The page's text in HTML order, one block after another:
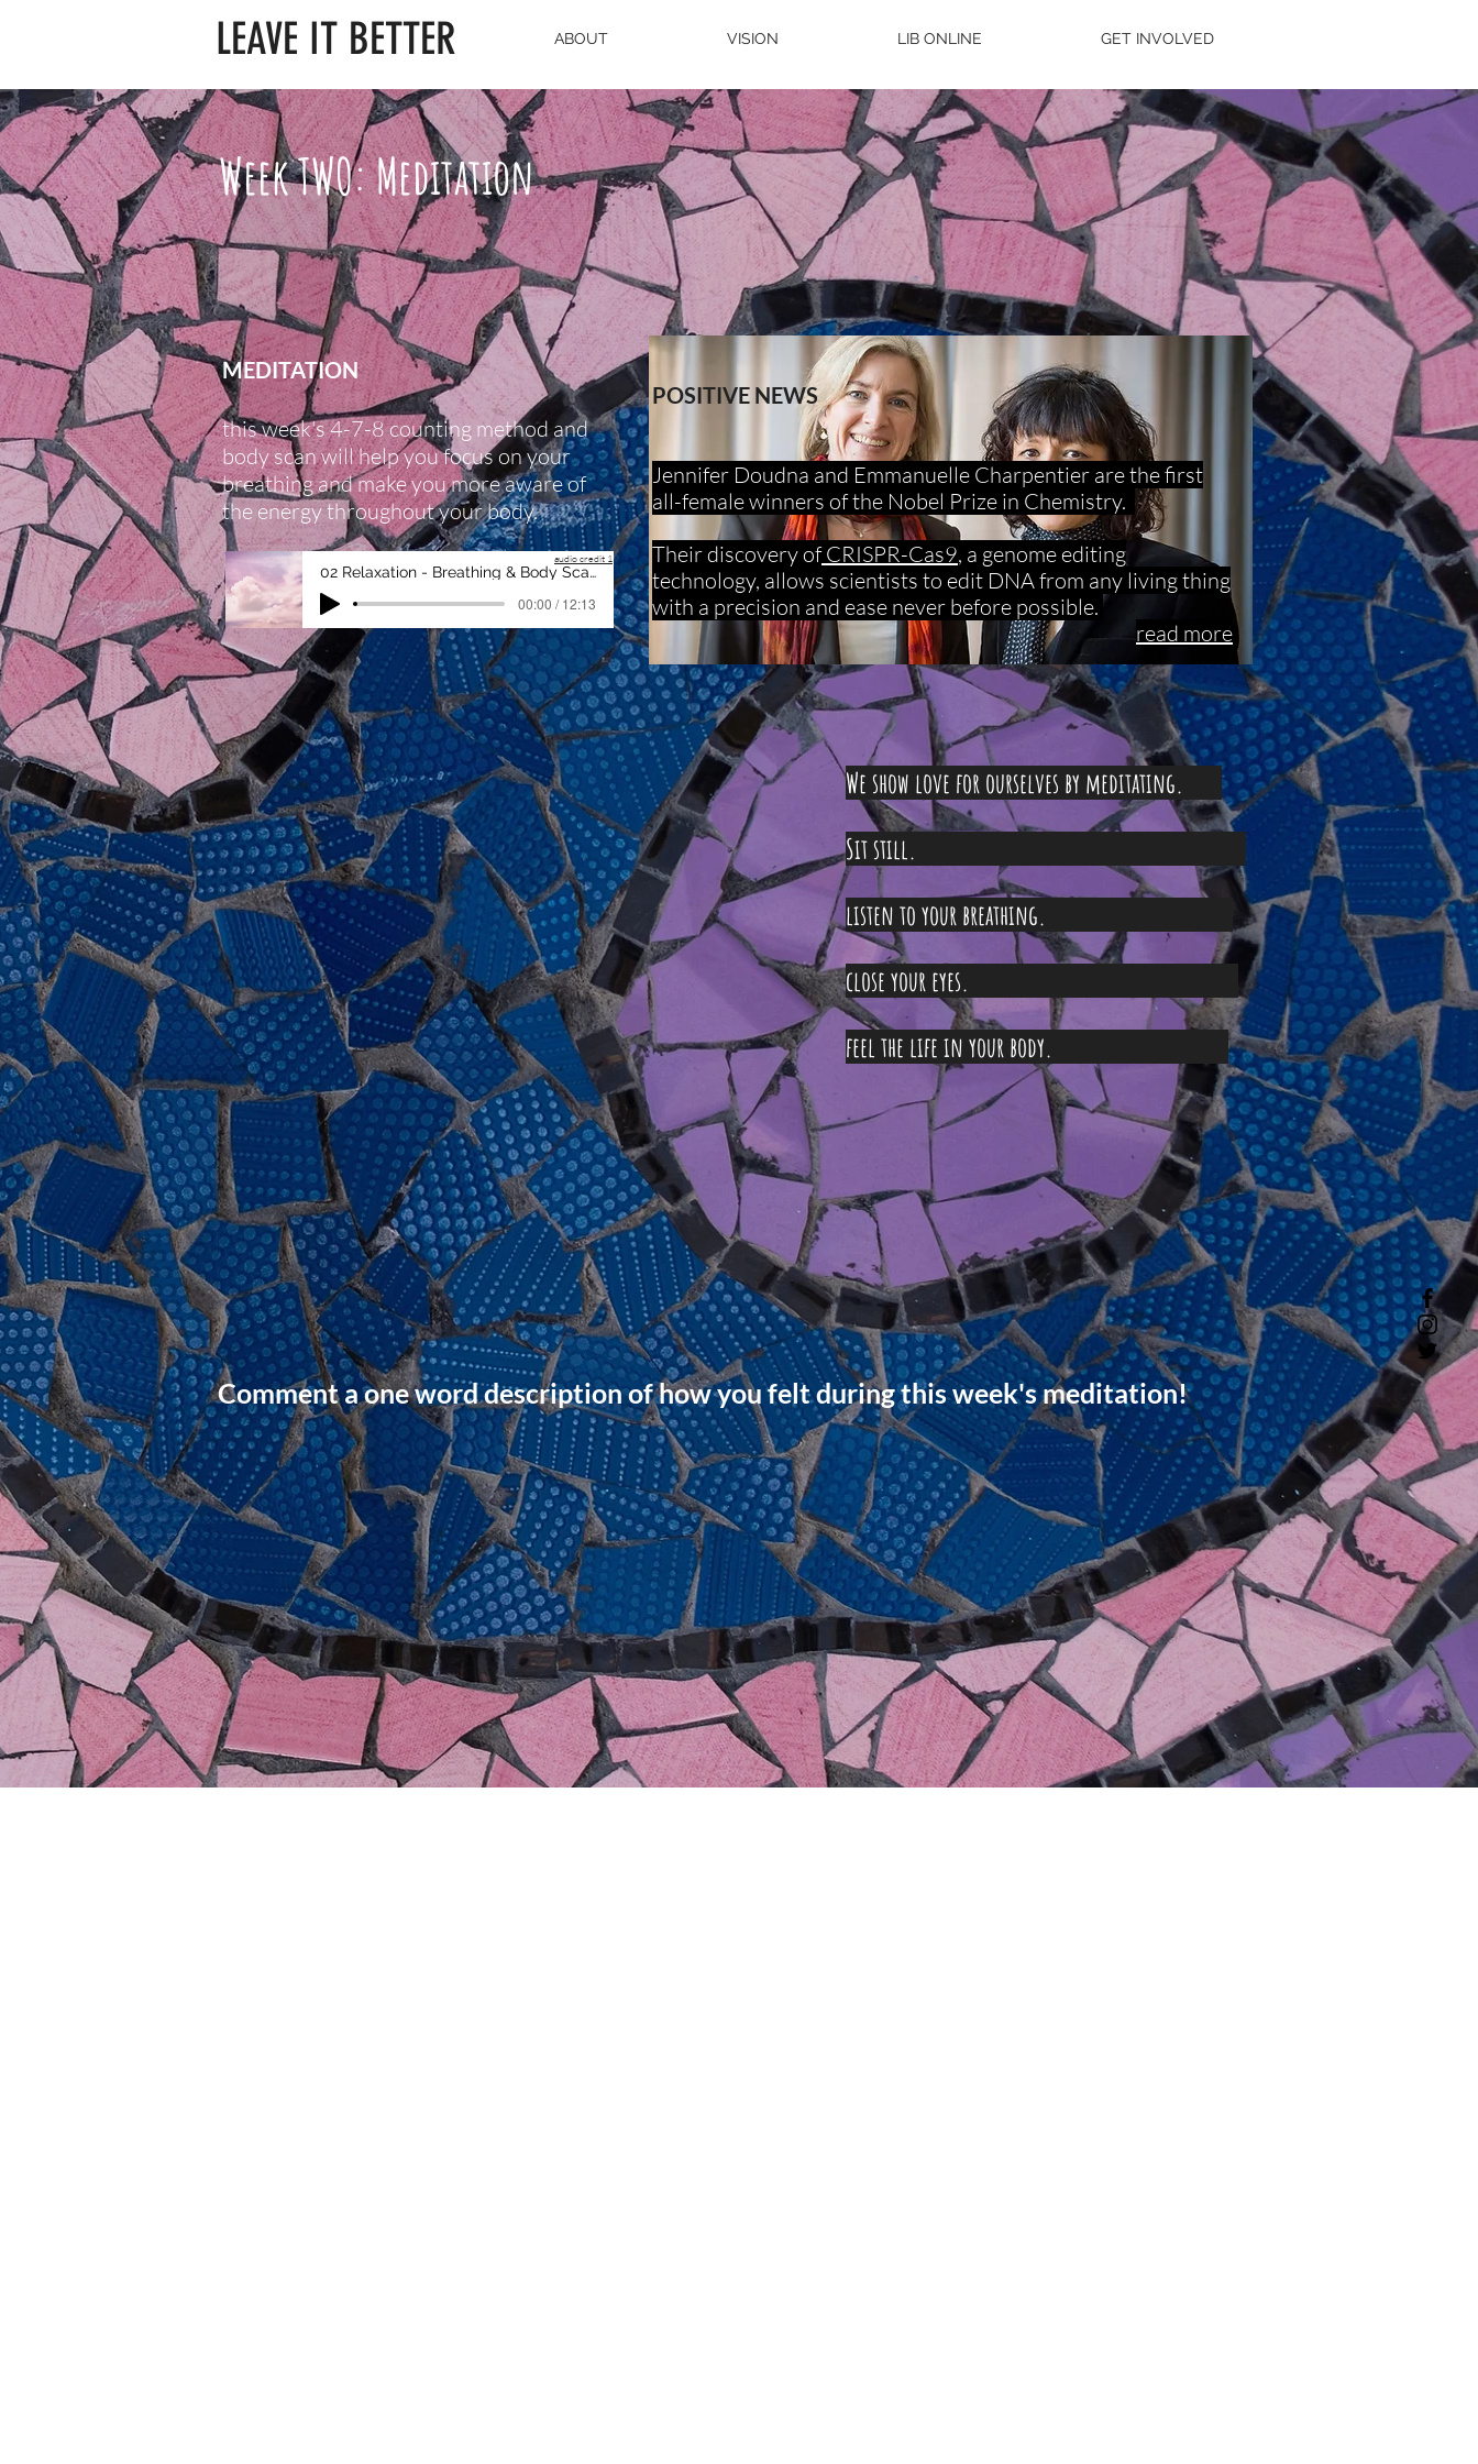
LEAVE IT BETTER ABOUT VISION LIB ONLINE GET INVOLVED
Week TWO: Meditation
MEDITATION
this week's 4-7-8 counting method and
body scan will help you focus on your
breathing and make you more aware of
the energy throughout your body.
02 Relaxation - Breathing & Body Scan
00:00 / 12:13
audio credit 1
POSITIVE NEWS
Jennifer Doudna and Emmanuelle Charpentier are the first
all-female winners of the Nobel Prize in Chemistry.
Their discovery ofCRISPR-Cas9, a genome editing
technology, allows scientists to edit DNA from any living thing
with a precision and ease never before possible.
read more
We show love for ourselves by meditating.
Sit still.
listen to your breathing.
close your eyes.
feel the life in your body.
Comment a one word description of how you felt during this week's meditation!